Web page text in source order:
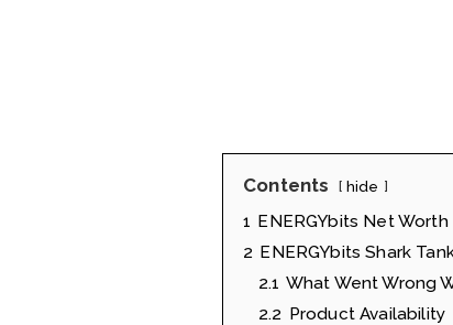
Contents hide
1 ENERGYbits Net Worth
2 ENERGYbits Shark
2.1 What Went Wrong
2.2 Product Availability